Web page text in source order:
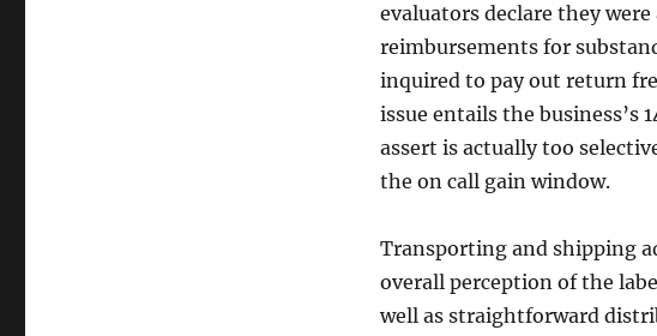
evaluators declare they
reimbursements for
inquired to pay out return
issue entails the business’s
assert is actually too
the on call gain window.
Transporting and shipping
overall perception of the
well as straightforward